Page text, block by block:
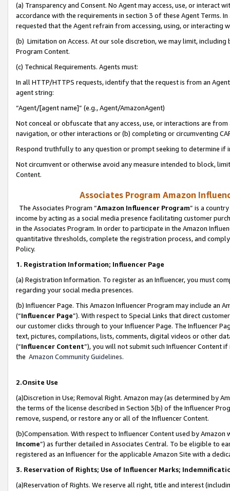
(a) Transparency and Consent. No Agent may access, use, or
accordance with the requirements in section 3 of these Agent Terms.
requested that the Agent refrain from accessing, using, or interacting
(b) Limitation on Access. At our sole discretion, we may limit,
Program Content.
(c) Technical Requirements. Agents must:
In all HTTP/HTTPS requests, identify that the request is from an
agent string:
“Agent/[agent name]” (e.g., Agent/AmazonAgent)
Not conceal or obfuscate that any access, use, or interactions are
navigation, or other interactions or (b) completing or circumventing
Respond truthfully to any question or prompt seeking to determine if
Not circumvent or otherwise avoid any measure intended to block,
Content.
Associates Program Amazon
The Associates Program “Amazon Influencer Program” is a
income by acting as a social media presence facilitating customer
in the Associates Program. In order to participate in the Amazon
quantitative thresholds, complete the registration process, and
Policy.
1. Registration Information; Influencer Page
(a) Registration Information. To register as an Influencer, you must
regarding your social media presences.
(b) Influencer Page. This Amazon Influencer Program may include an
(“Influencer Page”). With respect to Special Links that direct
our customer clicks through to your Influencer Page. The Influencer
text, pictures, compilations, lists, comments, digital videos or other
(“Influencer Content”), you will not submit such Influencer Content
the Amazon Community Guidelines.
2.Onsite Use
(a)Discretion in Use; Removal Right. Amazon may (as determined by
the terms of the license described in Section 3(b) of the Influencer
remove, suspend, or restore any or all of the Influencer Content.
(b)Compensation. With respect to Influencer Content used by
Income”) as further detailed in Associates Central. To be eligible to
registered as an Influencer for the applicable Amazon Site with a
3. Reservation of Rights; Use of Influencer Marks;
(a)Reservation of Rights. We reserve all right, title and interest